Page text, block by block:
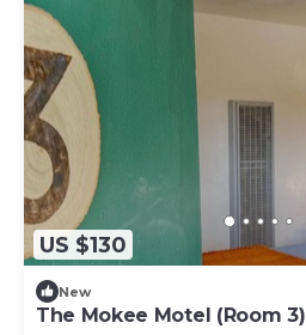
US $130
New
The Mokee Motel (Room 3)